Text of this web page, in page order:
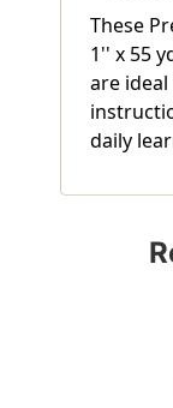
These
1'' x 55
are
daily